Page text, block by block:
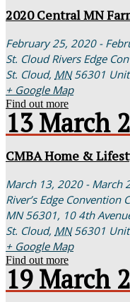
2020 Central MN
February 25, 2020 -
St. Cloud Rivers Edge
St. Cloud, MN 56301
+ Google Map
Find out more
13 March
CMBA Home &
March 13, 2020 - March
River’s Edge Convention
MN 56301, 10 4th
St. Cloud, MN 56301
+ Google Map
Find out more
19 March